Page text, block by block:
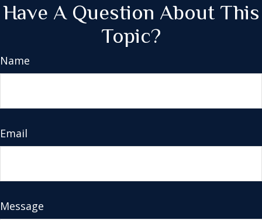
Have A Question About This
Topic?
Name
Email
Message